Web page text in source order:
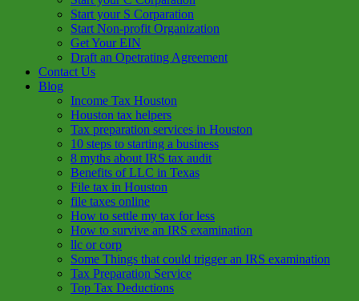
Start your S Corparation
Start Non-profit Organization
Get Your EIN
Draft an Opetrating Agreement
Contact Us
Blog
Income Tax Houston
Houston tax helpers
Tax preparation services in Houston
10 steps to starting a business
8 myths about IRS tax audit
Benefits of LLC in Texas
File tax in Houston
file taxes online
How to settle my tax for less
How to survive an IRS examination
llc or corp
Some Things that could trigger an IRS examination
Tax Preparation Service
Top Tax Deductions